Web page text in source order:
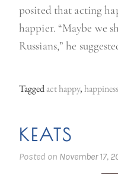
posited that acting
happier. “Maybe we
Russians,” he
Taggedact happy,happiness
KEATS
Posted on November 17,